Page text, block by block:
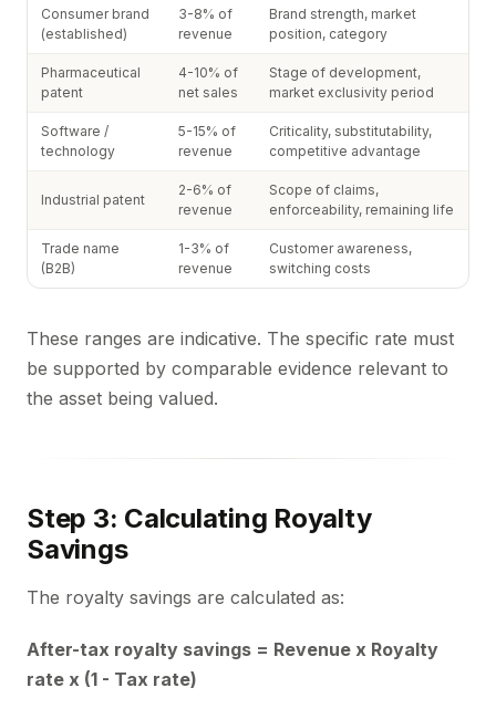
Consumer brand
(established)
3-8% of
revenue
Brand strength, market
position, category
Pharmaceutical
patent
4-10% of
net sales
Stage of development,
market exclusivity period
Software /
technology
5-15% of
revenue
Criticality, substitutability,
competitive advantage
Industrial patent
2-6% of
revenue
Scope of claims,
enforceability, remaining life
Trade name
(B2B)
1-3% of
revenue
Customer awareness,
switching costs
These ranges are indicative. The specific rate must
be supported by comparable evidence relevant to
the asset being valued.
Step 3: Calculating Royalty
Savings
The royalty savings are calculated as:
After-tax royalty savings = Revenue x Royalty
rate x (1 - Tax rate)